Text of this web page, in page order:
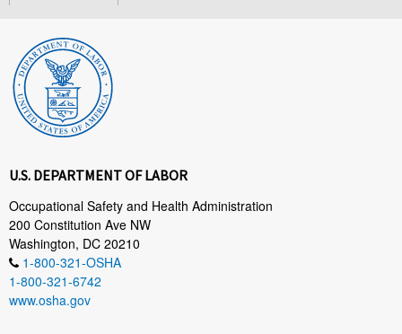
U.S. DEPARTMENT OF LABOR
Occupational Safety and Health Administration
200 Constitution Ave NW
Washington, DC 20210
1-800-321-OSHA
1-800-321-6742
www.osha.gov